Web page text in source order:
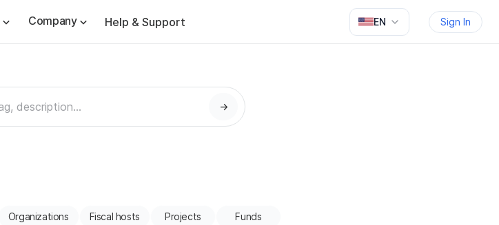
Company Help & Support EN Sign In
→
Organizations Fiscal hosts Projects Funds